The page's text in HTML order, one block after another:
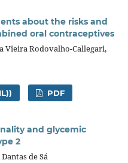
about the risks and
oral contraceptives
Vieira Rodovalho-Callegari,
PDF
and glycemic
2
de Sá